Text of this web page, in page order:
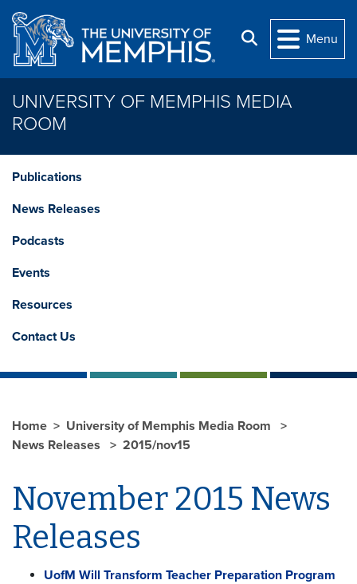
Skip to main content
Search
Menu
UNIVERSITY OF MEMPHIS MEDIA
ROOM
Publications
News Releases
Podcasts
Events
Resources
Contact Us
Home
University of Memphis Media Room
News Releases
2015/nov15
November 2015 News
Releases
UofM Will Transform Teacher Preparation Program